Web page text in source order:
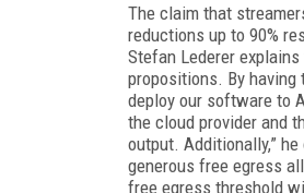
The claim that
reductions up to 90%
Stefan Lederer
propositions. By having
deploy our software to
the cloud provider and
output. Additionally,”
generous free egress
free egress threshold